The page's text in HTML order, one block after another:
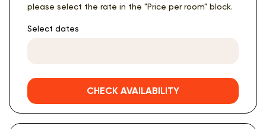
please select the rate in the "Price per room" block.
Select dates
CHECK AVAILABILITY